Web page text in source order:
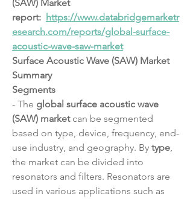
(SAW) Market
report: https://www.databridgemarketr
esearch.com/reports/global-surface-
acoustic-wave-saw-market
Surface Acoustic Wave (SAW) Market
Summary
Segments
- The global surface acoustic wave
(SAW) market can be segmented
based on type, device, frequency, end-
use industry, and geography. By type,
the market can be divided into
resonators and filters. Resonators are
used in various applications such as